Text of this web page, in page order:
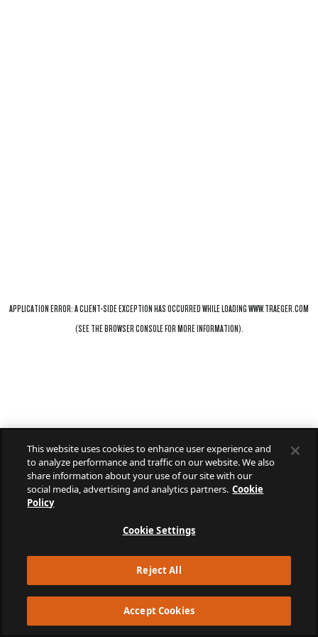
This website uses cookies to enhance user experience and
to analyze performance and traffic on our website. We also
share information about your use of our site with our
social media, advertising and analytics partners. Cookie
Policy
Cookie Settings
Reject All
Accept Cookies
APPLICATION ERROR: ACLIENT-SIDE EXCEPTION HAS OCCURRED WHILE LOADINGWWW.TRAEGER.COM
(SEE THEBROWSER CONSOLEFOR MORE INFORMATION).